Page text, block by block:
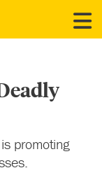
promoting